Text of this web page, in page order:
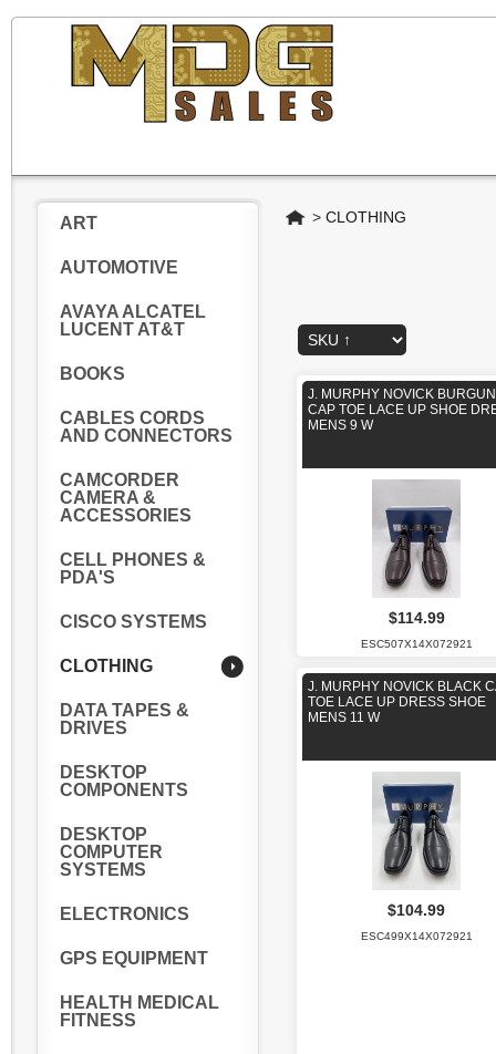
ART
AUTOMOTIVE
AVAYA ALCATEL
LUCENT AT&T
BOOKS
CABLES CORDS
AND CONNECTORS
CAMCORDER
CAMERA &
ACCESSORIES
CELL PHONES &
PDA'S
CISCO SYSTEMS
CLOTHING
DATA TAPES &
DRIVES
DESKTOP
COMPONENTS
DESKTOP
COMPUTER
SYSTEMS
ELECTRONICS
GPS EQUIPMENT
HEALTH MEDICAL
FITNESS
Home
> CLOTHING
J. MURPHY NOVICK
CAP TOE LACE UP SHOE
MENS 9 W
$114.99
ESC507X14X072921
J. MURPHY NOVICK BLACK
TOE LACE UP DRESS SHOE
MENS 11 W
$104.99
ESC499X14X072921